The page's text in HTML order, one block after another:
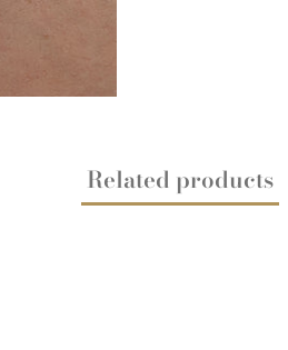
Related products